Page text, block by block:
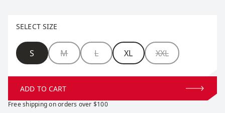
SELECT SIZE
Size
S M L XL XXL
ADD TO CART
Free shipping on orders over $100